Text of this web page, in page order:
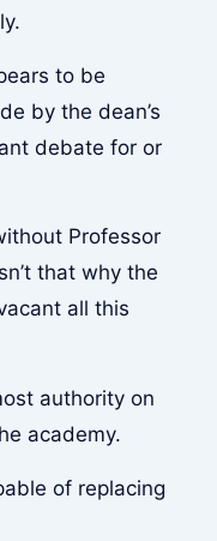
to be
by the dean’s
debate for or
Professor
that why the
all this
authority on
academy.
of replacing